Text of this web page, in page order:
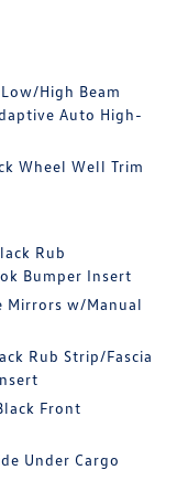
High Beam
Auto High-
Wheel Well Trim
Rub
Bumper Insert
Mirrors w/Manual
Rub Strip/Fascia
Front
Under Cargo